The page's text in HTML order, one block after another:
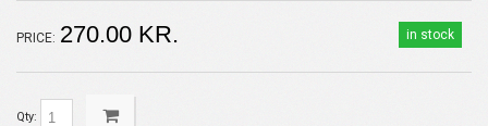
in stock
PRICE: 270.00 KR.
Qty: